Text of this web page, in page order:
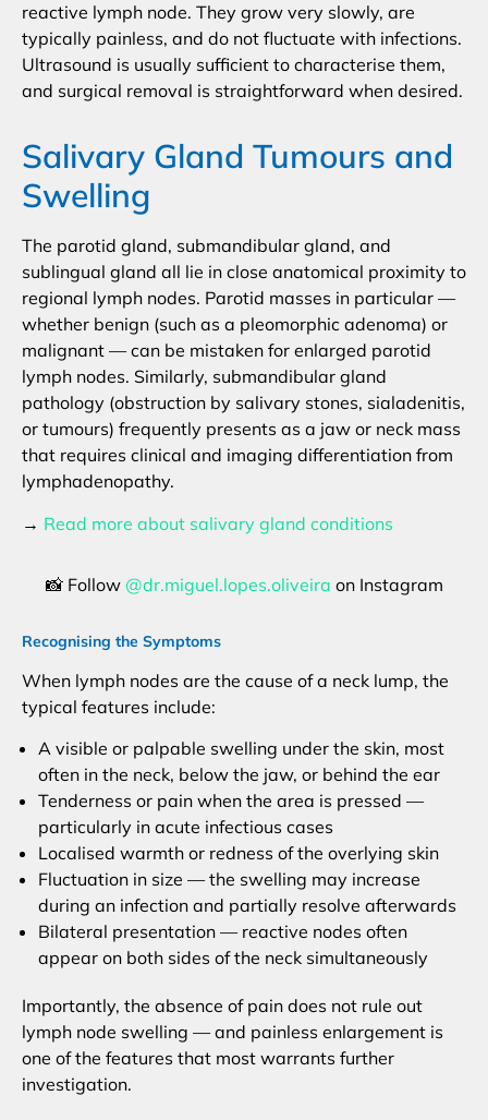
reactive lymph node. They grow very slowly, are
typically painless, and do not fluctuate with infections.
Ultrasound is usually sufficient to characterise them,
and surgical removal is straightforward when desired.
Salivary Gland Tumours and
Swelling
The parotid gland, submandibular gland, and
sublingual gland all lie in close anatomical proximity to
regional lymph nodes. Parotid masses in particular —
whether benign (such as a pleomorphic adenoma) or
malignant — can be mistaken for enlarged parotid
lymph nodes. Similarly, submandibular gland
pathology (obstruction by salivary stones, sialadenitis,
or tumours) frequently presents as a jaw or neck mass
that requires clinical and imaging differentiation from
lymphadenopathy.
→ Read more about salivary gland conditions
📸 Follow @dr.miguel.lopes.oliveira on Instagram
Recognising the Symptoms
When lymph nodes are the cause of a neck lump, the
typical features include:
A visible or palpable swelling under the skin, most
often in the neck, below the jaw, or behind the ear
Tenderness or pain when the area is pressed —
particularly in acute infectious cases
Localised warmth or redness of the overlying skin
Fluctuation in size — the swelling may increase
during an infection and partially resolve afterwards
Bilateral presentation — reactive nodes often
appear on both sides of the neck simultaneously
Importantly, the absence of pain does not rule out
lymph node swelling — and painless enlargement is
one of the features that most warrants further
investigation.